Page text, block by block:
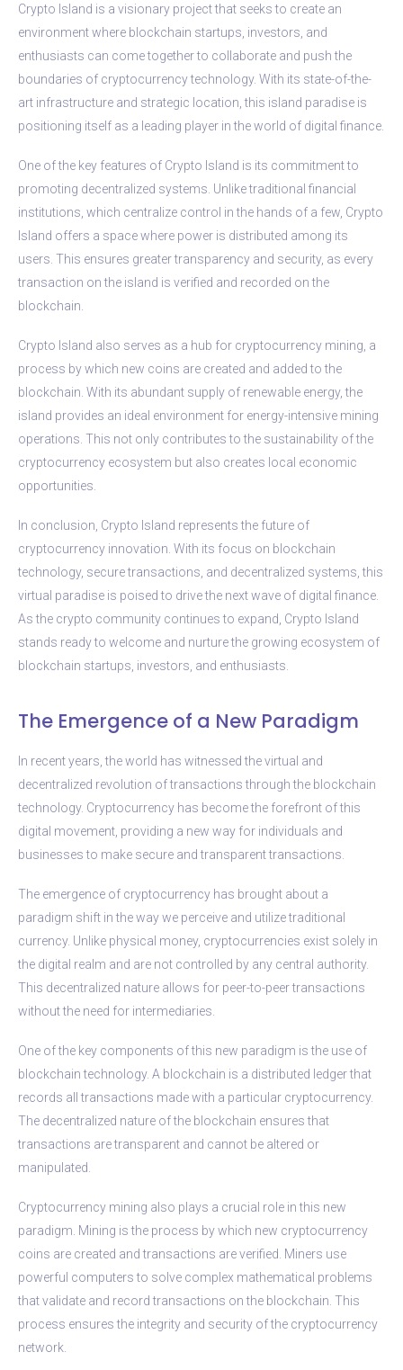
Crypto Island is a visionary project that seeks to create an
environment where blockchain startups, investors, and
enthusiasts can come together to collaborate and push the
boundaries of cryptocurrency technology. With its state-of-the-
art infrastructure and strategic location, this island paradise is
positioning itself as a leading player in the world of digital finance.
One of the key features of Crypto Island is its commitment to
promoting decentralized systems. Unlike traditional financial
institutions, which centralize control in the hands of a few, Crypto
Island offers a space where power is distributed among its
users. This ensures greater transparency and security, as every
transaction on the island is verified and recorded on the
blockchain.
Crypto Island also serves as a hub for cryptocurrency mining, a
process by which new coins are created and added to the
blockchain. With its abundant supply of renewable energy, the
island provides an ideal environment for energy-intensive mining
operations. This not only contributes to the sustainability of the
cryptocurrency ecosystem but also creates local economic
opportunities.
In conclusion, Crypto Island represents the future of
cryptocurrency innovation. With its focus on blockchain
technology, secure transactions, and decentralized systems, this
virtual paradise is poised to drive the next wave of digital finance.
As the crypto community continues to expand, Crypto Island
stands ready to welcome and nurture the growing ecosystem of
blockchain startups, investors, and enthusiasts.
The Emergence of a New Paradigm
In recent years, the world has witnessed the virtual and
decentralized revolution of transactions through the blockchain
technology. Cryptocurrency has become the forefront of this
digital movement, providing a new way for individuals and
businesses to make secure and transparent transactions.
The emergence of cryptocurrency has brought about a
paradigm shift in the way we perceive and utilize traditional
currency. Unlike physical money, cryptocurrencies exist solely in
the digital realm and are not controlled by any central authority.
This decentralized nature allows for peer-to-peer transactions
without the need for intermediaries.
One of the key components of this new paradigm is the use of
blockchain technology. A blockchain is a distributed ledger that
records all transactions made with a particular cryptocurrency.
The decentralized nature of the blockchain ensures that
transactions are transparent and cannot be altered or
manipulated.
Cryptocurrency mining also plays a crucial role in this new
paradigm. Mining is the process by which new cryptocurrency
coins are created and transactions are verified. Miners use
powerful computers to solve complex mathematical problems
that validate and record transactions on the blockchain. This
process ensures the integrity and security of the cryptocurrency
network.